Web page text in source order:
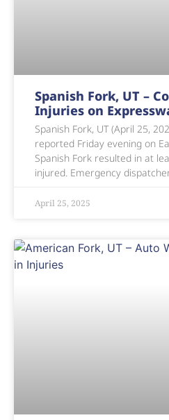
Spanish Fork, UT –
Injuries on
Spanish Fork, UT (April 25,
reported Friday evening on
Spanish Fork resulted in at
injured. Emergency
April 25, 2025